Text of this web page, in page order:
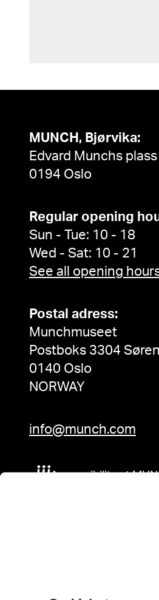
MUNCH, Bjørvika:
Edvard Munchs plass
0194 Oslo
Regular opening
Sun - Tue: 10 - 18
Wed - Sat: 10 - 21
See all opening
Postal adress:
Munchmuseet
Postboks 3304
0140 Oslo
NORWAY
info@munch.com
Accessibility at